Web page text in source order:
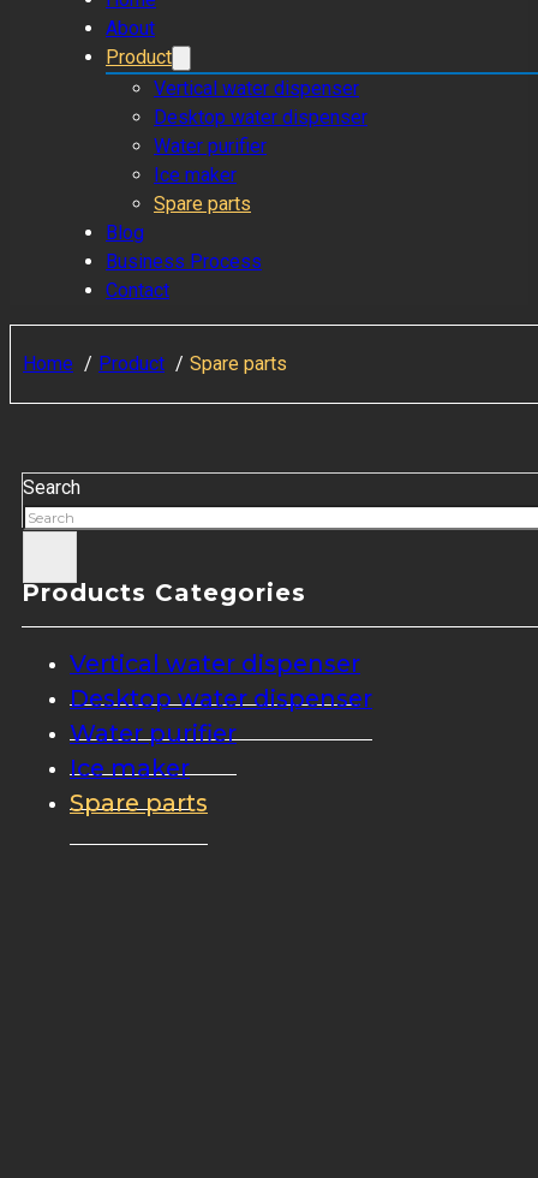
About
Product
Vertical water dispenser
Desktop water dispenser
Water purifier
Ice maker
Spare parts
Blog
Business Process
Contact
Home Product Spare parts
Search
Products Categories
Vertical water dispenser
Desktop water dispenser
Water purifier
Ice maker
Spare parts